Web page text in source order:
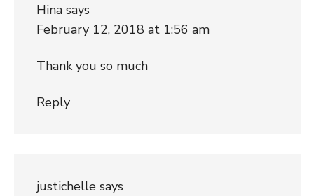
Hina says
February 12, 2018 at 1:56 am
Thank you so much
Reply
justichelle says